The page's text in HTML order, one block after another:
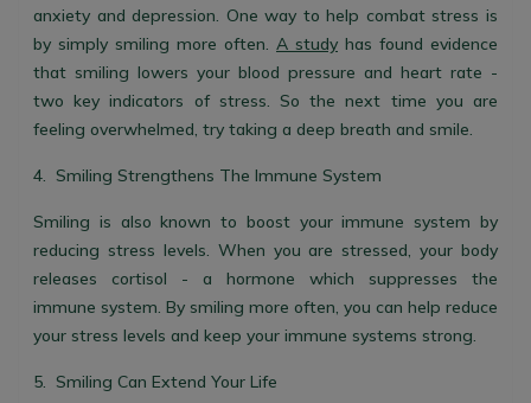
anxiety and depression. One way to help combat stress is
by simply smiling more often. A study has found evidence
that smiling lowers your blood pressure and heart rate -
two key indicators of stress. So the next time you are
feeling overwhelmed, try taking a deep breath and smile.
4. Smiling Strengthens The Immune System
Smiling is also known to boost your immune system by
reducing stress levels. When you are stressed, your body
releases cortisol - a hormone which suppresses the
immune system. By smiling more often, you can help reduce
your stress levels and keep your immune systems strong.
5. Smiling Can Extend Your Life